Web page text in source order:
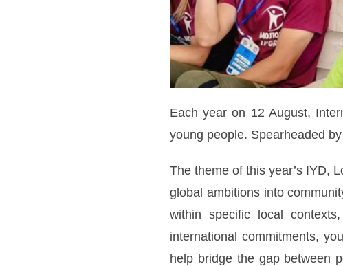
Each year on 12 August,
young people. Spearheaded
The theme of this year’s IYD,
global ambitions into
within specific local
international commitments,
help bridge the gap between